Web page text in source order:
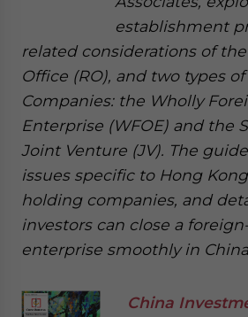
establishment
related considerations of
Office (RO), and two types
Companies: the Wholly
Enterprise (WFOE) and the
Joint Venture (JV). The
issues specific to Hong
holding companies, and
investors can close a
enterprise smoothly in
China